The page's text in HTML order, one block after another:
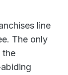
line
The only
the